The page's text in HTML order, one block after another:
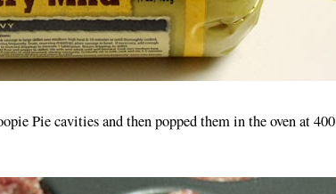
Pie cavities and then popped them in the oven at 400